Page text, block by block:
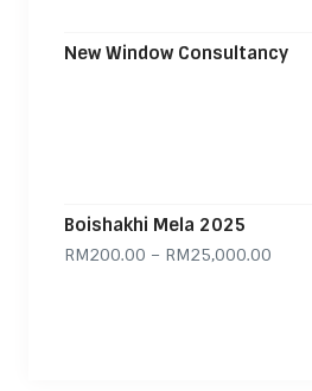
New Window Consultancy
Boishakhi Mela 2025
RM200.00 – RM25,000.00